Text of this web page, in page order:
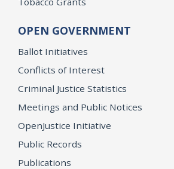
OPEN GOVERNMENT
Ballot Initiatives
Conflicts of Interest
Criminal Justice Statistics
Meetings and Public Notices
OpenJustice Initiative
Public Records
Publications